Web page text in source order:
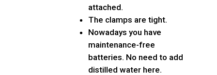
attached.
The clamps are tight.
Nowadays you have
maintenance-free
batteries. No need to add
distilled water here.